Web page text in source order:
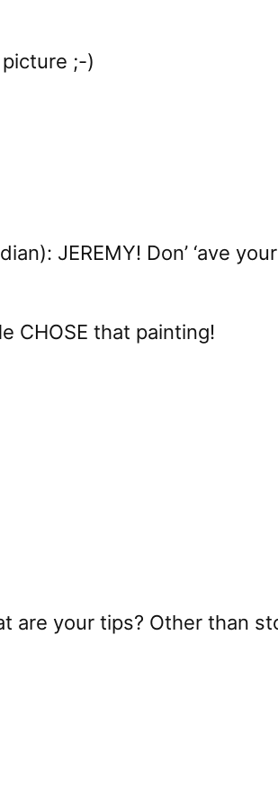
picture ;-)
JEREMY! Don’ ‘ave
CHOSE that painting!
are your tips? Other than